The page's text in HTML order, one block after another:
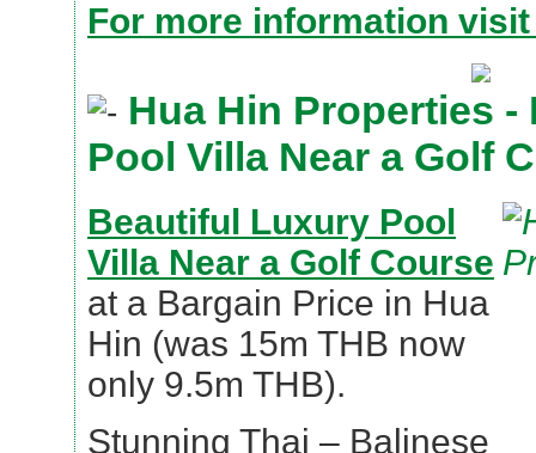
For more information
Hua Hin Properties
Pool Villa Near a Golf
Beautiful Luxury Pool
Villa Near a Golf Course
at a Bargain Price in Hua
Hin (was 15m THB now
only 9.5m THB).
Stunning Thai – Balinese